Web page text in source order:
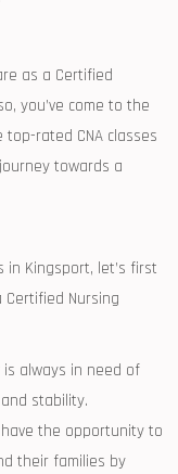
⁣as a Certified
you’ve come to​ the
rated CNA classes
towards a
in Kingsport, let’s first⁢
Nursing
always‌ in need of
stability.
the opportunity to
their families by